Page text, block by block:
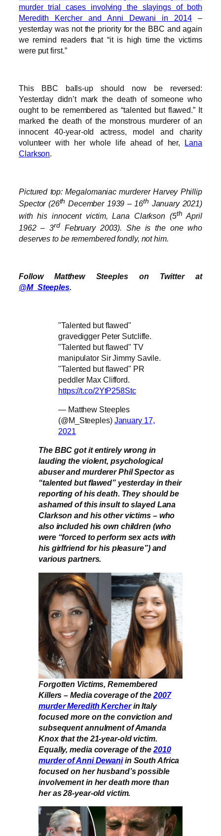
murder trial cases involving the slayings of both
Meredith Kercher and Anni Dewani in 2014–
yesterday was not the priority for the BBC and again
we remind readers that “it is high time the victims
were put first.”
This BBC balls-up should now be reversed:
Yesterday didn’t mark the death of someone who
ought to be remembered as “talented but flawed.” It
marked the death of the monstrous murderer of an
innocent 40-year-old actress, model and charity
volunteer with her whole life ahead of her, Lana
Clarkson.
Pictured top: Megalomaniac murderer Harvey Phillip
Spector (26th December 1939 – 16th January 2021)
with his innocent victim, Lana Clarkson (5th April
1962 – 3rdFebruary 2003). She is the one who
deserves to be remembered fondly, not him.
Follow Matthew Steeples on Twitter at
@M_Steeples.
"Talented but flawed"
gravedigger Peter Sutcliffe.
"Talented but flawed" TV
manipulator Sir Jimmy Savile.
"Talented but flawed" PR
peddler Max Clifford.
https://t.co/2YtP258Stc
— Matthew Steeples
(@M_Steeples) January 17,
2021
The BBC got it entirely wrong in
lauding the violent, psychological
abuser and murderer Phil Spector as
“talented but flawed” yesterday in their
reporting of his death. They should be
ashamed of this insult to slayed Lana
Clarkson and his other victims – who
also included his own children (who
were “forced to perform sex acts with
his girlfriend for his pleasure”) and
various partners.
Forgotten Victims, Remembered
Killers – Media coverage of the 2007
murder Meredith Kercherin Italy
focused more on the conviction and
subsequent annulment of Amanda
Knox that the 21-year-old victim.
Equally, media coverage of the 2010
murder of Anni Dewaniin South Africa
focused on her husband’s possible
involvement in her death more than
her as 28-year-old victim.